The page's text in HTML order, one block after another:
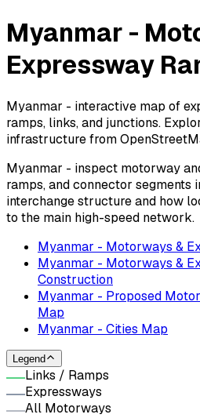
Myanmar -
Expressway
Myanmar - interactive map of
ramps, links, and junctions.
infrastructure from
Myanmar - inspect motorway
ramps, and connector segments
interchange structure and how
to the main high-speed network.
Myanmar - Motorways &
Myanmar - Motorways &
Construction
Myanmar - Proposed
Map
Myanmar - Cities Map
Legend
Links / Ramps
Expressways
All Motorways